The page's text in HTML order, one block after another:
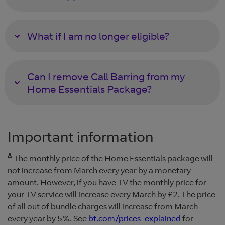
What if I am no longer eligible?
Can I remove Call Barring from my
Home Essentials Package?
Important information
ΔThe monthly price of the Home Essentials packagewill
not increasefrom March every year by a monetary
amount. However, if you have TV the monthly price for
your TV servicewill increaseevery March by £2. The price
of all out of bundle charges will increase from March
every year by 5%. See bt.com/prices-explained for